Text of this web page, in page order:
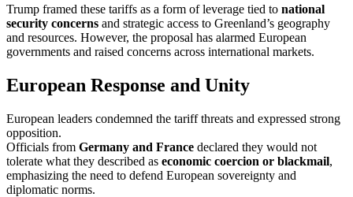
Trump framed these tariffs as a form of leverage tied to national
security concerns and strategic access to Greenland’s geography
and resources. However, the proposal has alarmed European
governments and raised concerns across international markets.
European Response and Unity
European leaders condemned the tariff threats and expressed strong
opposition.
Officials from Germany and France declared they would not
tolerate what they described as economic coercion or blackmail,
emphasizing the need to defend European sovereignty and
diplomatic norms.